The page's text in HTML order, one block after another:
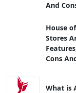
And
House
Stores
Cons
What is